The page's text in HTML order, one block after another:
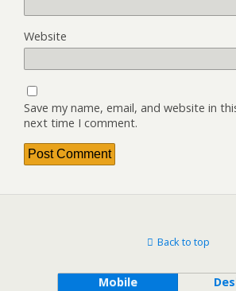
Website
Save my name, email, and website in
next time I comment.
Back to top
Mobile